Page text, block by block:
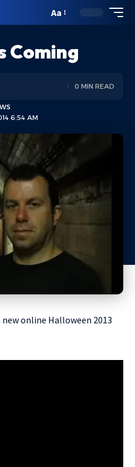
Aa
Coming
6:54 AM
0 MIN READ
new online Halloween 2013